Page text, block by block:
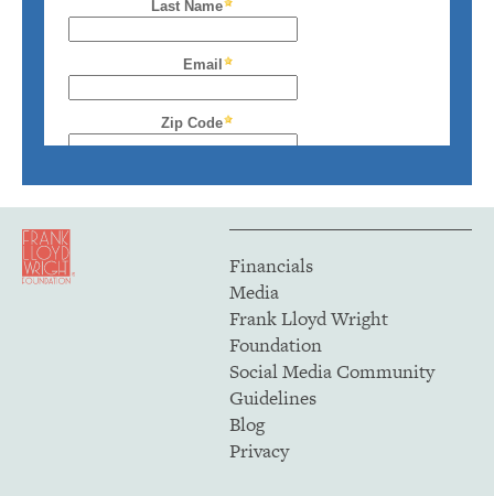
Financials
Media
Frank Lloyd Wright
Foundation
Social Media Community
Guidelines
Blog
Privacy